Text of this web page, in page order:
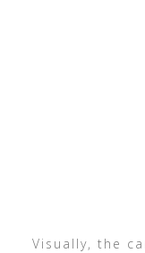
Visually, the